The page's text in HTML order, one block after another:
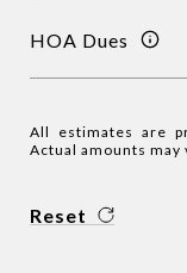
HOA Dues
All estimates are
Actual amounts may
Reset